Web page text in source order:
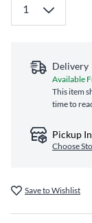
Delivery
Available
This item
time to
Pickup
Choose
Save to Wishlist